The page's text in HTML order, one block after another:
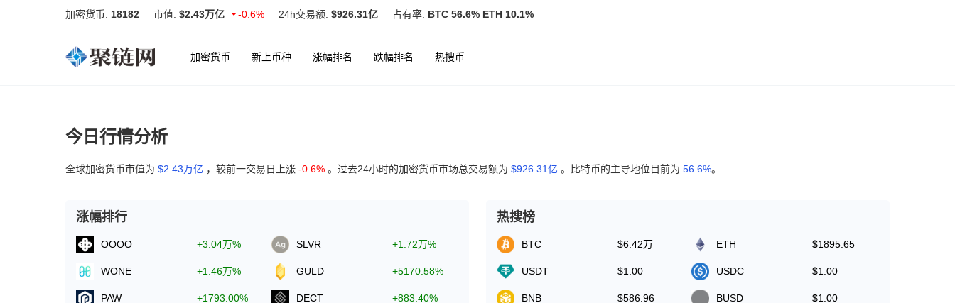
加密货币: 18182 市值: $2.43万亿 -0.6% 24h交易额: $926.31亿 占有率: BTC 56.6% ETH 10.1%
加密货币 新上币种 涨幅排名 跌幅排名 热搜币
今日行情分析
全球加密货币市值为 $2.43万亿 ，较前一交易日上涨 -0.6% 。过去24小时的加密货币市场总交易额为 $926.31亿 。比特币的主导地位目前为 56.6%。
涨幅排行
OOOO +3.04万% SLVR +1.72万%
WONE +1.46万% GULD +5170.58%
PAW +1793.00% DECT +883.40%
热搜榜
BTC $6.42万 ETH $1895.65
USDT $1.00 USDC $1.00
BNB $586.96 BUSD $1.00